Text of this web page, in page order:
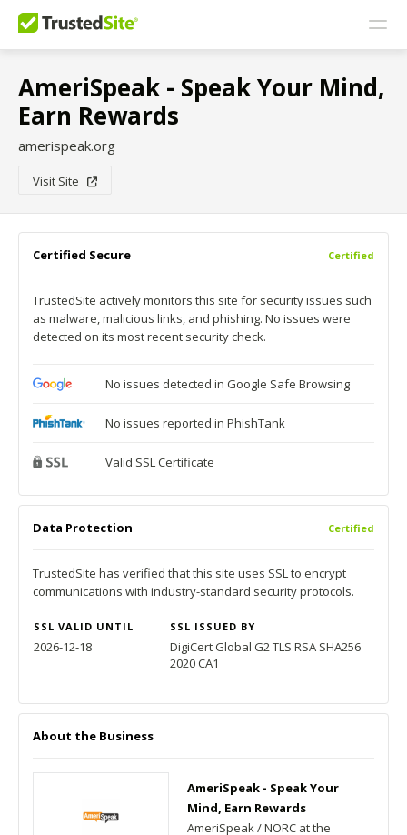
AmeriSpeak - Speak Your Mind,
Earn Rewards
amerispeak.org
Visit Site
Certified Secure Certified
TrustedSite actively monitors this site for security issues such
as malware, malicious links, and phishing. No issues were
detected on its most recent security check.
No issues detected in Google Safe Browsing
No issues reported in PhishTank
Valid SSL Certificate
Data Protection Certified
TrustedSite has verified that this site uses SSL to encrypt
communications with industry-standard security protocols.
SSL VALID UNTIL SSL ISSUED BY
2026-12-18
DigiCert Global G2 TLS RSA SHA256
2020 CA1
About the Business
AmeriSpeak - Speak Your
Mind, Earn Rewards
AmeriSpeak / NORC at the